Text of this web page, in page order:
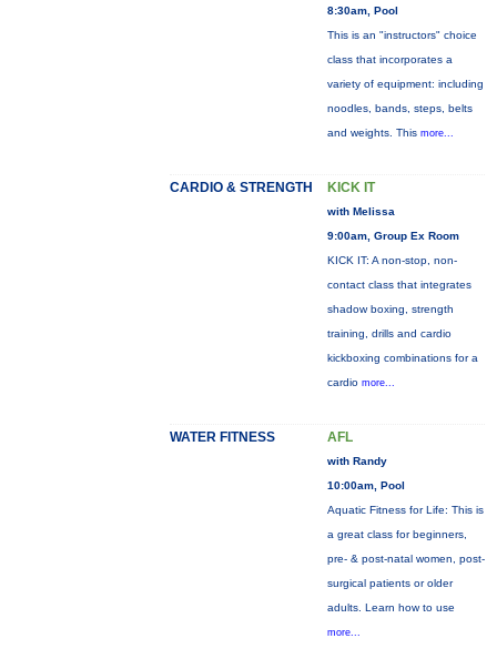
8:30am, Pool
This is an "instructors" choice
class that incorporates a
variety of equipment: including
noodles, bands, steps, belts
and weights. This more...
CARDIO & STRENGTH KICK IT
with Melissa
9:00am, Group Ex Room
KICK IT: A non-stop, non-
contact class that integrates
shadow boxing, strength
training, drills and cardio
kickboxing combinations for a
cardio more...
WATER FITNESS AFL
with Randy
10:00am, Pool
Aquatic Fitness for Life: This is
a great class for beginners,
pre- & post-natal women, post-
surgical patients or older
adults. Learn how to use
more...